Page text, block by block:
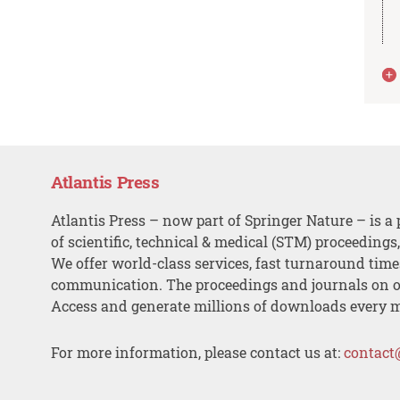
Atlantis Press
Atlantis Press – now part of Springer Nature – is a
of scientific, technical & medical (STM)
We offer world-class services, fast turnaround
communication. The proceedings and journals on
Access and generate millions of downloads every
For more information, please contact us at: